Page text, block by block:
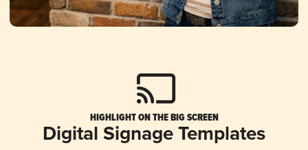
HIGHLIGHT ON THE BIG SCREEN
Digital Signage Templates